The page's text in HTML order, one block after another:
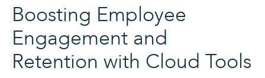
Boosting Employee
Engagement and
Retention with Cloud Tools